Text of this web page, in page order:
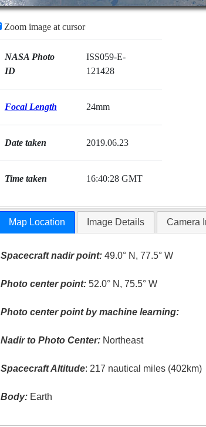
Zoom image at cursor
NASA Photo
ID
ISS059-E-
121428
Focal Length 24mm
Date taken 2019.06.23
Time taken 16:40:28 GMT
Map Location Image Details Camera
Spacecraft nadir point: 49.0° N, 77.5° W
Photo center point: 52.0° N, 75.5° W
Photo center point by machine learning:
Nadir to Photo Center: Northeast
Spacecraft Altitude: 217 nautical miles (402km)
Body: Earth